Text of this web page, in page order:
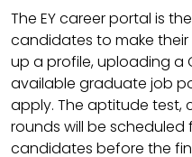
The EY career portal is
candidates to make
up a profile, uploading a
available graduate job
apply. The aptitude test,
rounds will be scheduled
candidates before the